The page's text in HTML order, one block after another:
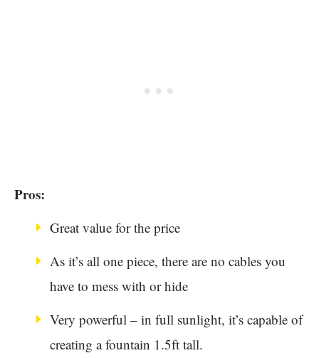
Pros:
Great value for the price
As it’s all one piece, there are no cables you
have to mess with or hide
Very powerful – in full sunlight, it’s capable of
creating a fountain 1.5ft tall.